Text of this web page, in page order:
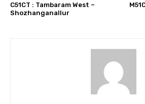
C51CT : Tambaram West –
Shozhanganallur